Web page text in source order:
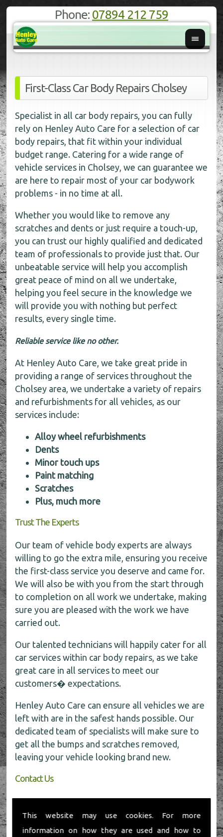
This website may use cookies. For more
information on how they are used and how to
Phone: 07894 212 759
First-Class Car Body Repairs Cholsey
Specialist in all car body repairs, you can fully
rely on Henley Auto Care for a selection of car
body repairs, that fit within your individual
budget range. Catering for a wide range of
vehicle services in Cholsey, we can guarantee we
are here to repair most of your car bodywork
problems - in no time at all.
Whether you would like to remove any
scratches and dents or just require a touch-up,
you can trust our highly qualified and dedicated
team of professionals to provide just that. Our
unbeatable service will help you accomplish
great peace of mind on all we undertake,
helping you feel secure in the knowledge we
will provide you with nothing but perfect
results, every single time.
Reliable service like no other.
At Henley Auto Care, we take great pride in
providing a range of services throughout the
Cholsey area, we undertake a variety of repairs
and refurbishments for all vehicles, as our
services include:
Alloy wheel refurbishments
Dents
Minor touch ups
Paint matching
Scratches
Plus, much more
Trust The Experts
Our team of vehicle body experts are always
willing to go the extra mile, ensuring you receive
the first-class service you deserve and came for.
We will also be with you from the start through
to completion on all work we undertake, making
sure you are pleased with the work we have
carried out.
Our talented technicians will happily cater for all
car services within car body repairs, as we take
great care in all services to meet our
customers� expectations.
Henley Auto Care can ensure all vehicles we are
left with are in the safest hands possible. Our
dedicated team of specialists will make sure to
get all the bumps and scratches removed,
leaving your vehicle looking brand new.
Contact Us
If you require any further information about car
body repairs, be sure to call the experts today
for all the help on01491 598 006.